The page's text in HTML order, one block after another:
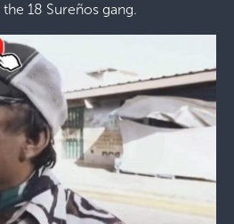
18 Sureños gang.